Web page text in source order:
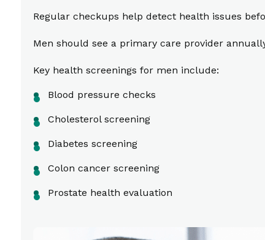
Regular checkups help detect health issues
Men should see a primary care provider
Key health screenings for men include:
Blood pressure checks
Cholesterol screening
Diabetes screening
Colon cancer screening
Prostate health evaluation